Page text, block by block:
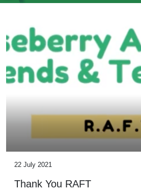
22 July 2021
Thank You RAFT